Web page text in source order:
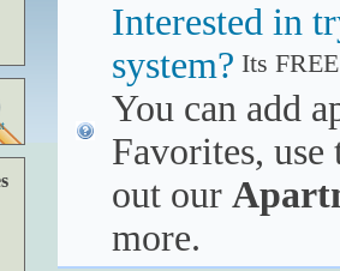
Interested in
system? Its
You can add
Favorites, use
out our
more.